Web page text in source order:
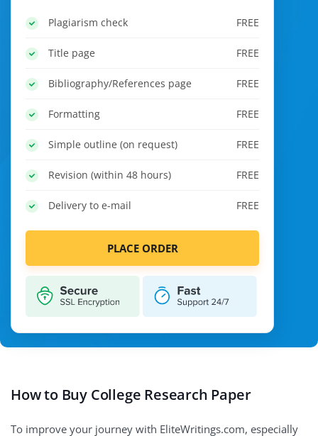
Plagiarism check FREE
Title page FREE
Bibliography/References page FREE
Formatting FREE
Simple outline (on request) FREE
Revision (within 48 hours) FREE
Delivery to e-mail FREE
PLACE ORDER
How to Buy College Research Paper
To improve your journey with EliteWritings.com, especially